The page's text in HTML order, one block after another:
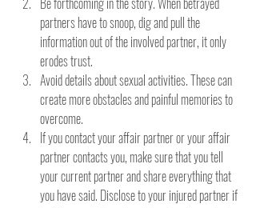
partners have to snoop, dig and pull the
information out of the involved partner, it only
erodes trust.
Avoid details about sexual activities. These can
create more obstacles and painful memories to
overcome.
If you contact your affair partner or your affair
partner contacts you, make sure that you tell
your current partner and share everything that
you have said. Disclose to your injured partner if